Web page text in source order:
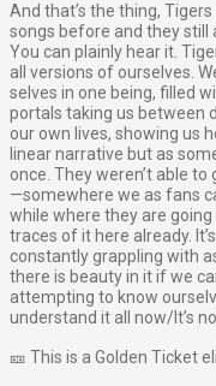
And that’s the thing,
songs before and they still
You can plainly hear it.
all versions of ourselves.
selves in one being, filled
portals taking us between
our own lives, showing us
linear narrative but as
once. They weren’t able
—somewhere we as fans
while where they are
traces of it here already.
constantly grappling with
there is beauty in it if we
attempting to know
understand it all now/It’s
🎫 This is a Golden Ticket